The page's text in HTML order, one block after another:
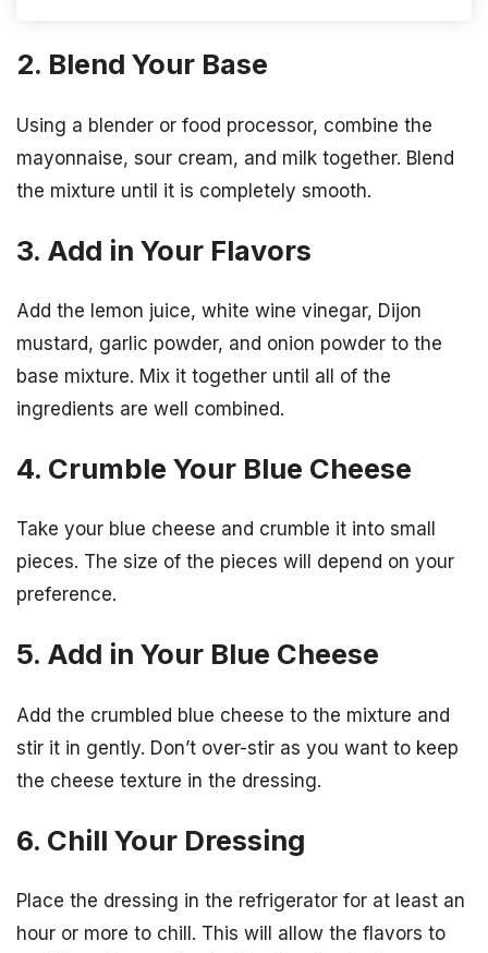
2. Blend Your Base
Using a blender or food processor, combine the
mayonnaise, sour cream, and milk together. Blend
the mixture until it is completely smooth.
3. Add in Your Flavors
Add the lemon juice, white wine vinegar, Dijon
mustard, garlic powder, and onion powder to the
base mixture. Mix it together until all of the
ingredients are well combined.
4. Crumble Your Blue Cheese
Take your blue cheese and crumble it into small
pieces. The size of the pieces will depend on your
preference.
5. Add in Your Blue Cheese
Add the crumbled blue cheese to the mixture and
stir it in gently. Don’t over-stir as you want to keep
the cheese texture in the dressing.
6. Chill Your Dressing
Place the dressing in the refrigerator for at least an
hour or more to chill. This will allow the flavors to